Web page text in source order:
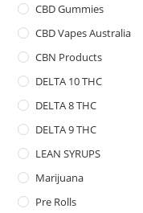
CBD Gummies
CBD Vapes Australia
CBN Products
DELTA 10 THC
DELTA 8 THC
DELTA 9 THC
LEAN SYRUPS
Marijuana
Pre Rolls